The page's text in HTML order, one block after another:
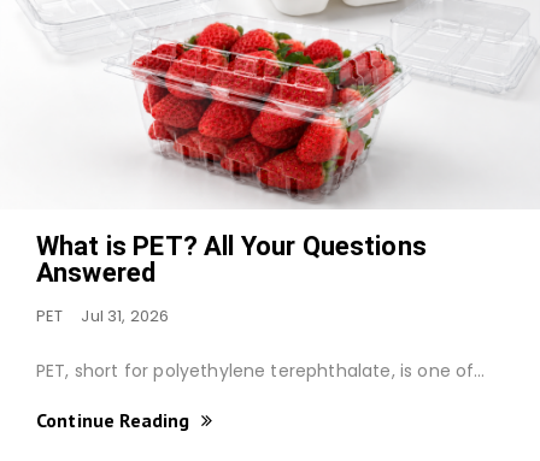
What is PET? All Your Questions
Answered
PET Jul 31, 2026
PET, short for polyethylene terephthalate, is one of…
Continue Reading